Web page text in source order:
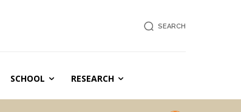
SEARCH
SCHOOL RESEARCH